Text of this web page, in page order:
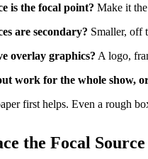
is the focal point? Make it
are secondary? Smaller, off
overlay graphics? A logo,
work for the whole show,
first helps. Even a rough
the Focal Source